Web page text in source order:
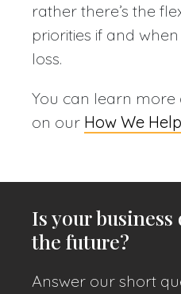
rather there’s the
priorities if and
loss.
You can learn more
on our How We Help
Is your
the future?
Answer our short